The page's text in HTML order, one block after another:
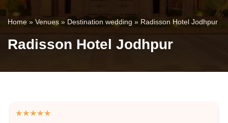
Home » Venues » Destination wedding » Radisson Hotel Jodhpur
Radisson Hotel Jodhpur
★★★★★